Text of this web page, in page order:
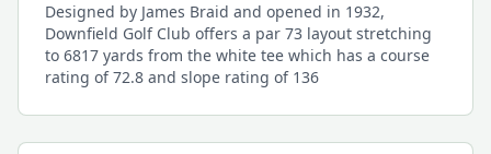
Designed by James Braid and opened in 1932,
Downfield Golf Club offers a par 73 layout stretching
to 6817 yards from the white tee which has a course
rating of 72.8 and slope rating of 136